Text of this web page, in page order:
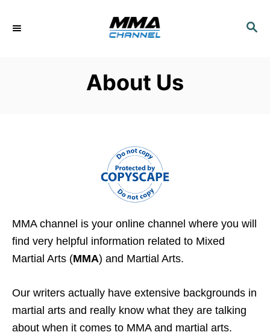
S
About Us
MMA channel is your online channel where you will
find very helpful information related to Mixed
Martial Arts (MMA) and Martial Arts.
Our writers actually have extensive backgrounds in
martial arts and really know what they are talking
about when it comes to MMA and martial arts.